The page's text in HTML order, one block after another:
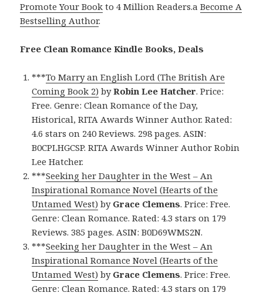
Promote Your Book to 4 Million Readers.aBecome A
Bestselling Author.
Free Clean Romance Kindle Books, Deals
***To Marry an English Lord (The British Are
Coming Book 2) byRobin Lee Hatcher. Price:
Free. Genre: Clean Romance of the Day,
Historical, RITA Awards Winner Author. Rated:
4.6 stars on 240 Reviews. 298 pages. ASIN:
B0CPLHGCSP. RITA Awards Winner Author Robin
Lee Hatcher.
***Seeking her Daughter in the West – An
Inspirational Romance Novel (Hearts of the
Untamed West) by Grace Clemens. Price: Free.
Genre: Clean Romance. Rated: 4.3 stars on 179
Reviews. 385 pages. ASIN: B0D69WMS2N.
***Seeking her Daughter in the West – An
Inspirational Romance Novel (Hearts of the
Untamed West) by Grace Clemens. Price: Free.
Genre: Clean Romance. Rated: 4.3 stars on 179